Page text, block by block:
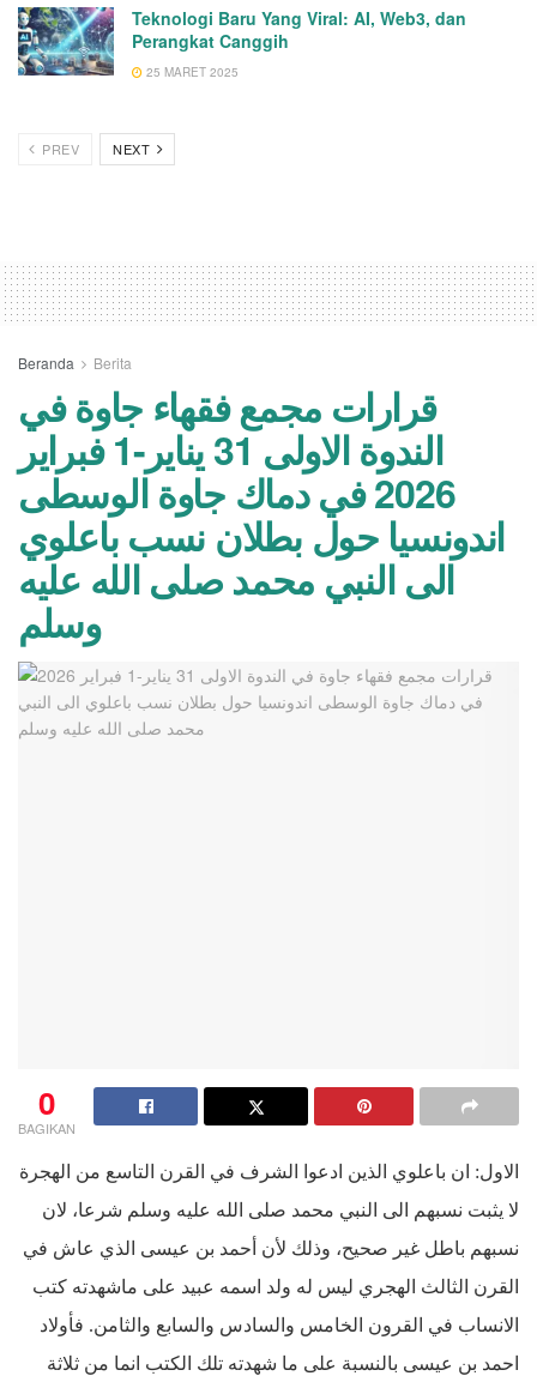
Teknologi Baru Yang Viral: AI, Web3, dan
Perangkat Canggih
25 MARET 2025
PREV NEXT
Beranda Berita
قرارات مجمع فقهاء جاوة في
الندوة الاولى 31 يناير-1 فبراير
2026 في دماك جاوة الوسطى
اندونسيا حول بطلان نسب باعلوي
الى النبي محمد صلى الله عليه
وسلم
0
BAGIKAN
الاول: ان باعلوي الذين ادعوا الشرف في القرن التاسع من الهجرة
لا يثبت نسبهم الى النبي محمد صلى الله عليه وسلم شرعا، لان
نسبهم باطل غير صحيح، وذلك لأن أحمد بن عيسى الذي عاش في
القرن الثالث الهجري ليس له ولد اسمه عبيد على ماشهدته كتب
الانساب في القرون الخامس والسادس والسابع والثامن. فأولاد
احمد بن عيسى بالنسبة على ما شهدته تلك الكتب انما من ثلاثة